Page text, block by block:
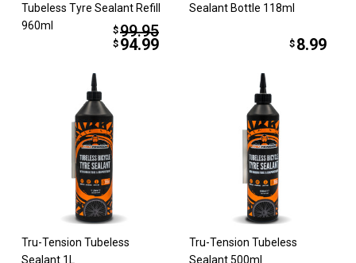
Tubeless Tyre Sealant Refill
960ml
$99.95
$ 94.99
Sealant Bottle 118ml
$ 8.99
Tru-Tension Tubeless
Sealant 1L
Tru-Tension Tubeless
Sealant 500ml